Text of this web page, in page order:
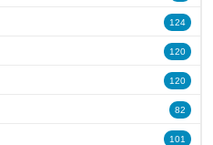
124
120
120
82
101